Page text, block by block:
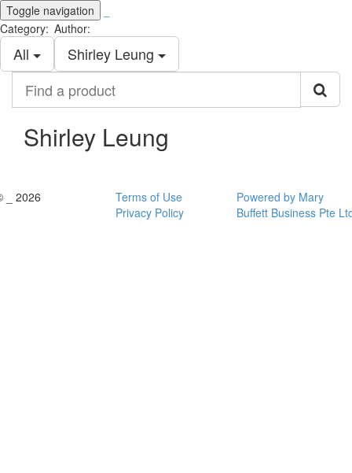
Toggle navigation
Category:
All
Author:
Shirley Leung
product
Shirley Leung
_ 2026
Terms of Use
Privacy Policy
Powered by Mary
Buffett Business Pte